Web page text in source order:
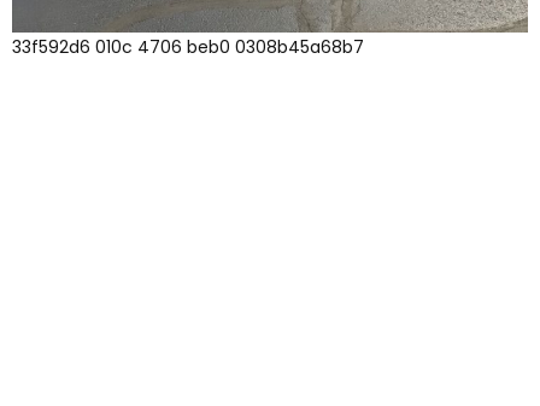
33f592d6 010c 4706 beb0 0308b45a68b7